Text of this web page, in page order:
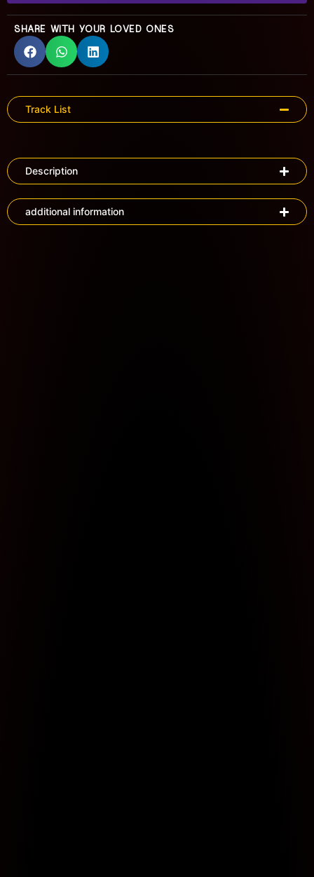
SHARE WITH YOUR LOVED ONES
Track List
Description
additional information